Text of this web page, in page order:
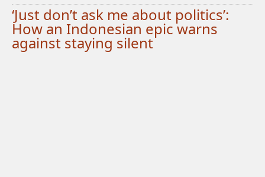
‘Just don’t ask me about politics’:
How an Indonesian epic warns
against staying silent